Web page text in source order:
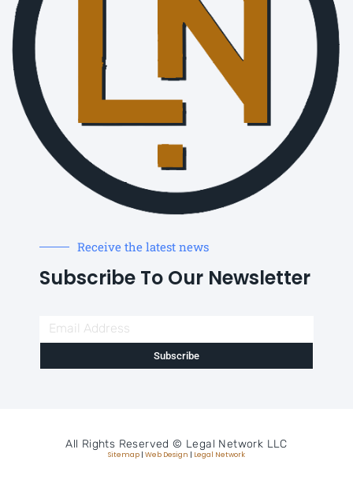
Receive the latest news
Subscribe To Our Newsletter
Subscribe
All Rights Reserved © Legal Network LLC
Sitemap | Web Design | Legal Network